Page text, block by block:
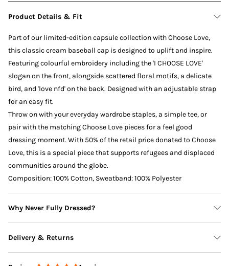
Product Details & Fit
Part of our limited-edition capsule collection with Choose Love,
this classic cream baseball cap is designed to uplift and inspire.
Featuring colourful embroidery including the 'I CHOOSE LOVE'
slogan on the front, alongside scattered floral motifs, a delicate
bird, and 'love nfd' on the back. Designed with an adjustable strap
for an easy fit.
Throw on with your everyday wardrobe staples, a simple tee, or
pair with the matching Choose Love pieces for a feel good
dressing moment. With 50% of the retail price donated to Choose
Love, this is a special piece that supports refugees and displaced
communities around the globe.
Composition: 100% Cotton, Sweatband: 100% Polyester
Why Never Fully Dressed?
Delivery & Returns